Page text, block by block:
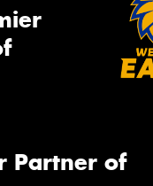
Partner of